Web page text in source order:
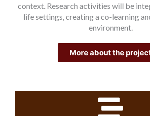
context. Research activities will be
life settings, creating a co-learning
environment.
More about the